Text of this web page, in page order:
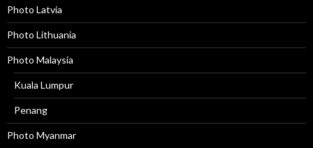
Photo Latvia
Photo Lithuania
Photo Malaysia
Kuala Lumpur
Penang
Photo Myanmar